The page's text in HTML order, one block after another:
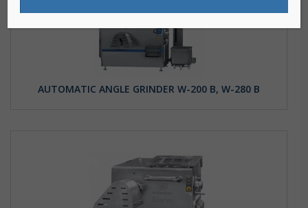
AUTOMATIC ANGLE GRINDER W-200 B, W-280 B